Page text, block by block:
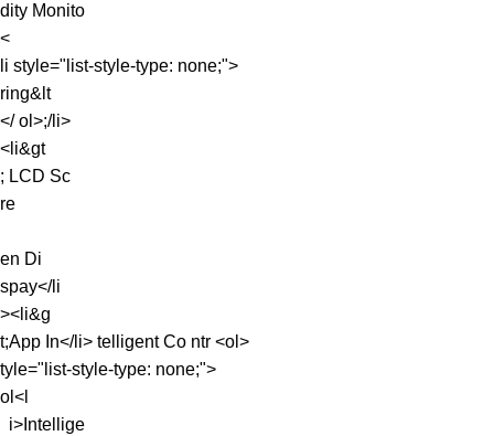
dity Monito
<
li style="list-style-type: none;">
ring&lt
</ ol>;/li>
<li&gt
; LCD Sc
re
en Di
spay</li
><li&g
t;App In</li> telligent Co ntr <ol>
tyle="list-style-type: none;">
ol<l
i>Intellige